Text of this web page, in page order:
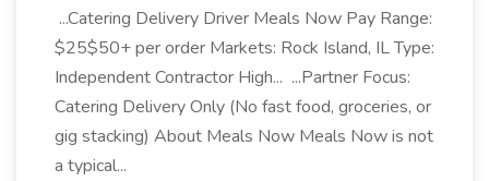
...Catering Delivery Driver Meals Now Pay Range:
$25$50+ per order Markets: Rock Island, IL Type:
Independent Contractor High... ...Partner Focus:
Catering Delivery Only (No fast food, groceries, or
gig stacking) About Meals Now Meals Now is not
a typical...